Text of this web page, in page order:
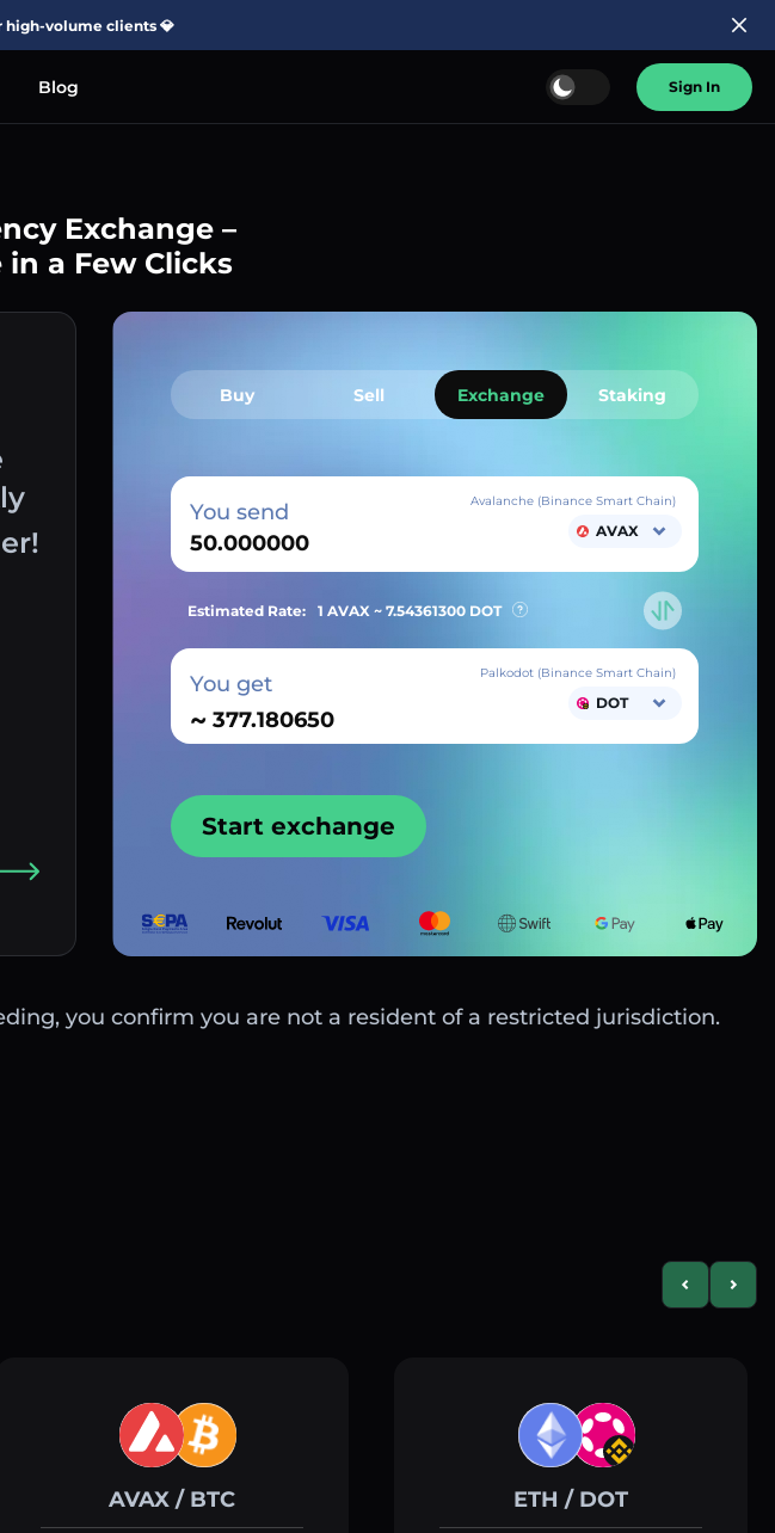
high-volume clients 💎
Blog Sign In
Exchange –
in a Few Clicks
Buy Sell Exchange Staking
You send Avalanche (Binance Smart Chain)
AVAX
Estimated Rate: 1 AVAX ~ 7.54361300 DOT
You get
~
Palkodot (Binance Smart Chain)
DOT
Start exchange
you confirm you are not a resident of a restricted jurisdiction.
PreviousNext
AVAX / BTC ETH / DOT